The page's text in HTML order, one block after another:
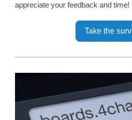
appreciate your feedback and time!
Take the